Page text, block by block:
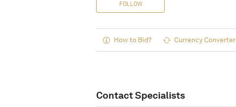
FOLLOW
How to Bid? Currency Converter
Contact Specialists